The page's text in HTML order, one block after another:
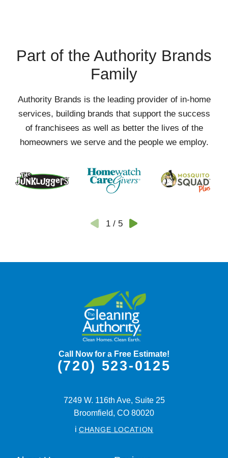
Part of the Authority Brands
Family
Authority Brands is the leading provider of in-home
services, building brands that support the success
of franchisees as well as better the lives of the
homeowners we serve and the people we employ.
1/ 5
Call Now for a Free Estimate!
(720) 523-0125
7249 W. 116th Ave, Suite 25
Broomfield, CO 80020
i CHANGE LOCATION